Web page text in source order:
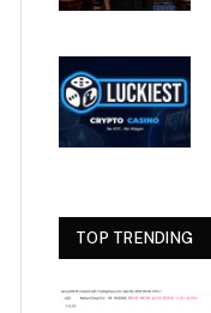
TOP TRENDING